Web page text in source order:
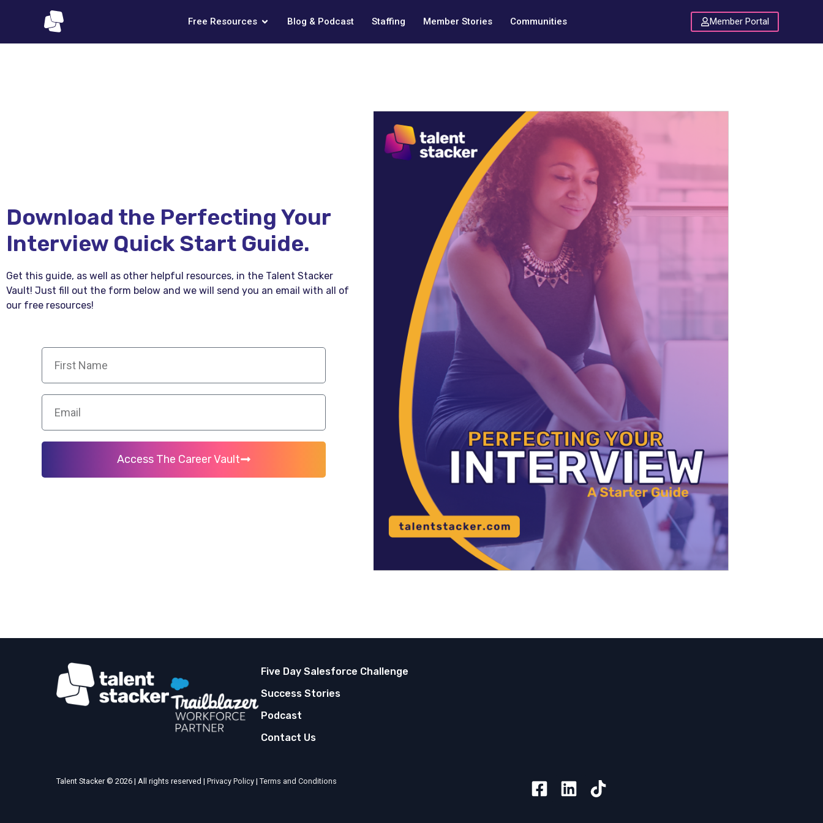
Free Resources Blog & Podcast Staffing Member Stories Communities Member Portal
Download the Perfecting Your
Interview Quick Start Guide.
Get this guide, as well as other helpful resources, in the Talent Stacker
Vault! Just fill out the form below and we will send you an email with all of
our free resources!
Access The Career Vault
Five Day Salesforce Challenge
Success Stories
Podcast
Contact Us
Talent Stacker © 2026 | All rights reserved | Privacy Policy | Terms and Conditions